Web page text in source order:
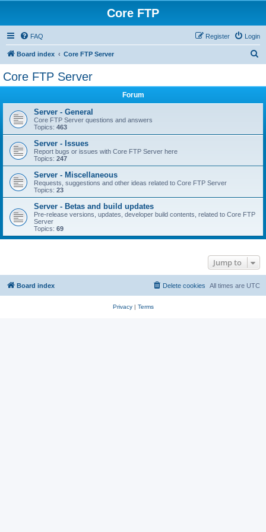
Core FTP
FAQ Login
Register
Board index Core FTP Server
Core FTP Server
Forum
Server - General
Core FTP Server questions and answers
Topics: 463
Server - Issues
Report bugs or issues with Core FTP Server here
Topics: 247
Server - Miscellaneous
Requests, suggestions and other ideas related to Core FTP Server
Topics: 23
Server - Betas and build updates
Pre-release versions, updates, developer build contents, related to Core FTP
Server
Topics: 69
Jump to
Board index All times are UTC
Delete cookies
Privacy| Terms